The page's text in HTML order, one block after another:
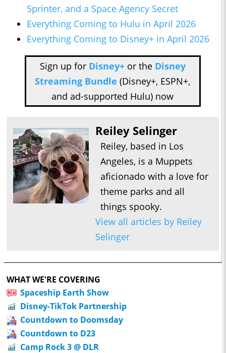
Sprinter, and a Space Agency Secret
Everything Coming to Hulu in April 2026
Everything Coming to Disney+ in April 2026
Sign up for Disney+or the Disney
Streaming Bundle (Disney+, ESPN+,
and ad-supported Hulu) now
Reiley Selinger
Reiley, based in Los
Angeles, is a Muppets
aficionado with a love for
theme parks and all
things spooky.
View all articles by Reiley
Selinger
WHAT WE'RE COVERING
Spaceship Earth Show
Disney-TikTok Partnership
Countdown to Doomsday
Countdown to D23
Camp Rock 3 @ DLR